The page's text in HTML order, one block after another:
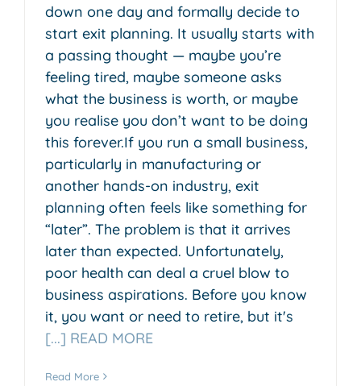
down one day and formally decide to
start exit planning. It usually starts with
a passing thought — maybe you’re
feeling tired, maybe someone asks
what the business is worth, or maybe
you realise you don’t want to be doing
this forever.If you run a small business,
particularly in manufacturing or
another hands-on industry, exit
planning often feels like something for
“later”. The problem is that it arrives
later than expected. Unfortunately,
poor health can deal a cruel blow to
business aspirations. Before you know
it, you want or need to retire, but it's
[...] READ MORE
Read More